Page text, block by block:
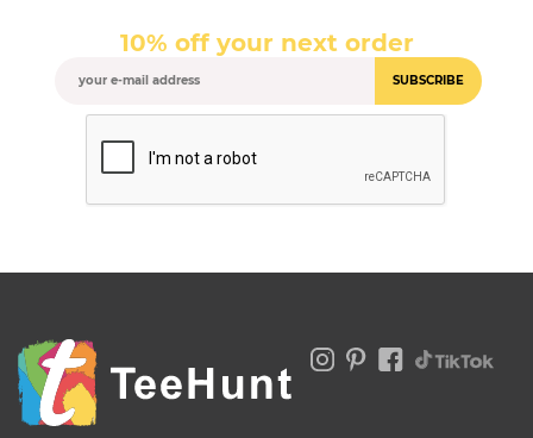
10% off your next order
SUBSCRIBE